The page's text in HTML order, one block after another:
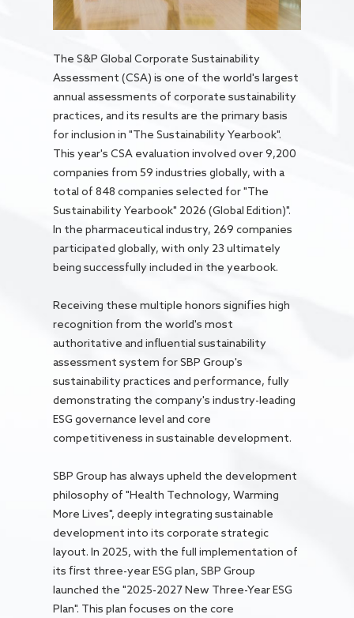
The S&P Global Corporate Sustainability
Assessment (CSA) is one of the world's largest
annual assessments of corporate sustainability
practices, and its results are the primary basis
for inclusion in "The Sustainability Yearbook".
This year's CSA evaluation involved over 9,200
companies from 59 industries globally, with a
total of 848 companies selected for "The
Sustainability Yearbook" 2026 (Global Edition)".
In the pharmaceutical industry, 269 companies
participated globally, with only 23 ultimately
being successfully included in the yearbook.
Receiving these multiple honors signifies high
recognition from the world's most
authoritative and influential sustainability
assessment system for SBP Group's
sustainability practices and performance, fully
demonstrating the company's industry-leading
ESG governance level and core
competitiveness in sustainable development.
SBP Group has always upheld the development
philosophy of "Health Technology, Warming
More Lives", deeply integrating sustainable
development into its corporate strategic
layout. In 2025, with the full implementation of
its first three-year ESG plan, SBP Group
launched the "2025-2027 New Three-Year ESG
Plan". This plan focuses on the core